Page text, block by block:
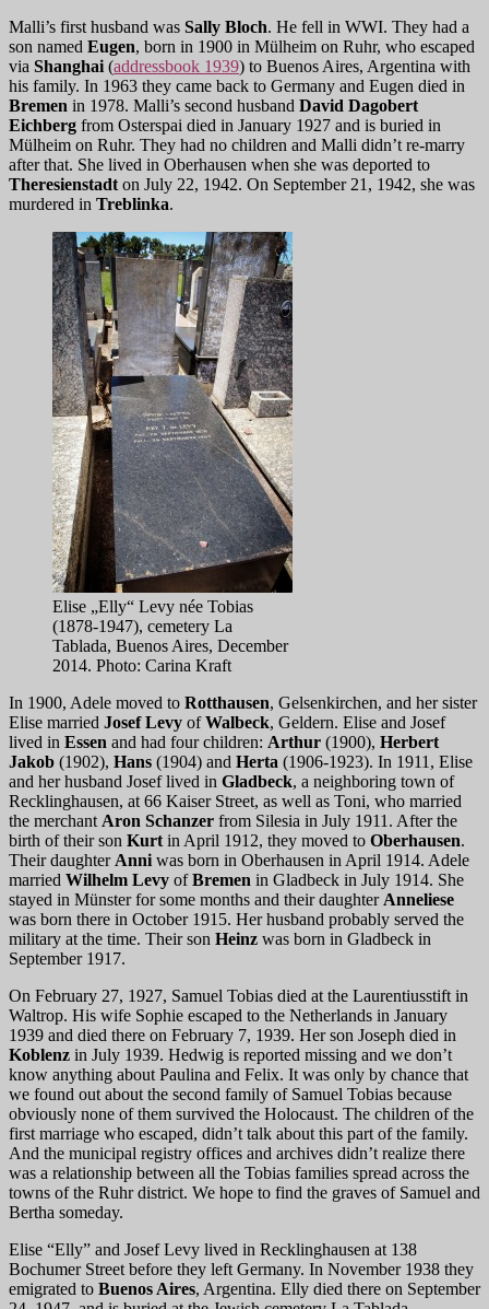
Malli’s first husband was Sally Bloch. He fell in WWI. They had a
son named Eugen, born in 1900 in Mülheim on Ruhr, who escaped
via Shanghai (addressbook 1939) to Buenos Aires, Argentina with
his family. In 1963 they came back to Germany and Eugen died in
Bremen in 1978. Malli’s second husband David Dagobert
Eichberg from Osterspai died in January 1927 and is buried in
Mülheim on Ruhr. They had no children and Malli didn’t re-marry
after that. She lived in Oberhausen when she was deported to
Theresienstadt on July 22, 1942. On September 21, 1942, she was
murdered in Treblinka.
Elise „Elly“ Levy née Tobias
(1878-1947), cemetery La
Tablada, Buenos Aires, December
2014. Photo: Carina Kraft
In 1900, Adele moved to Rotthausen, Gelsenkirchen, and her sister
Elise married Josef Levy ofWalbeck, Geldern. Elise and Josef
lived in Essen and had four children: Arthur (1900), Herbert
Jakob (1902), Hans (1904) and Herta (1906-1923). In 1911, Elise
and her husband Josef lived in Gladbeck, a neighboring town of
Recklinghausen, at 66 Kaiser Street, as well as Toni, who married
the merchant Aron Schanzer from Silesia in July 1911. After the
birth of their son Kurt in April 1912, they moved to Oberhausen.
Their daughter Anni was born in Oberhausen in April 1914. Adele
married Wilhelm Levy ofBremen in Gladbeck in July 1914. She
stayed in Münster for some months and their daughter Anneliese
was born there in October 1915. Her husband probably served the
military at the time. Their son Heinz was born in Gladbeck in
September 1917.
On February 27, 1927, Samuel Tobias died at the Laurentiusstift in
Waltrop. His wife Sophie escaped to the Netherlands in January
1939 and died there on February 7, 1939. Her son Joseph died in
Koblenz in July 1939. Hedwig is reported missing and we don’t
know anything about Paulina and Felix. It was only by chance that
we found out about the second family of Samuel Tobias because
obviously none of them survived the Holocaust. The children of the
first marriage who escaped, didn’t talk about this part of the family.
And the municipal registry offices and archives didn’t realize there
was a relationship between all the Tobias families spread across the
towns of the Ruhr district. We hope to find the graves of Samuel and
Bertha someday.
Elise “Elly” and Josef Levy lived in Recklinghausen at 138
Bochumer Street before they left Germany. In November 1938 they
emigrated to Buenos Aires, Argentina. Elly died there on September